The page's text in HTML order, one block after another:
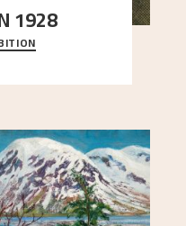
1928
friends Moritz Kaland
Art Society took